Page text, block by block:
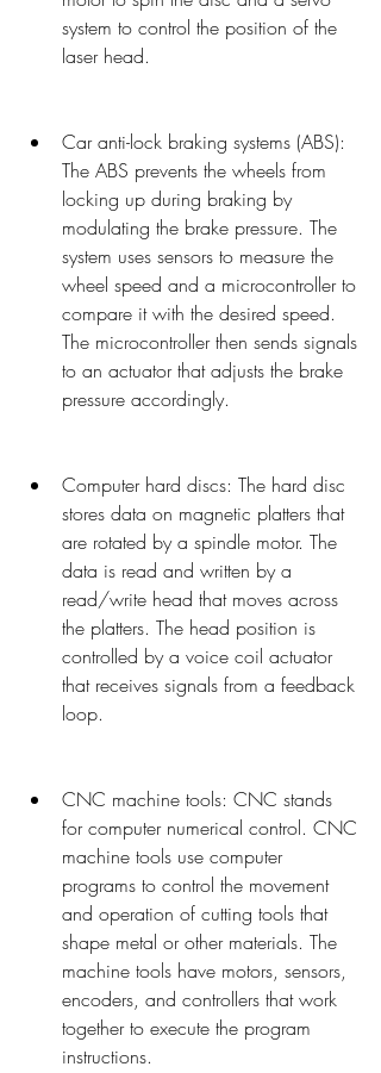
system to control the position of the
laser head.
Car anti-lock braking systems (ABS):
The ABS prevents the wheels from
locking up during braking by
modulating the brake pressure. The
system uses sensors to measure the
wheel speed and a microcontroller to
compare it with the desired speed.
The microcontroller then sends signals
to an actuator that adjusts the brake
pressure accordingly.
Computer hard discs: The hard disc
stores data on magnetic platters that
are rotated by a spindle motor. The
data is read and written by a
read/write head that moves across
the platters. The head position is
controlled by a voice coil actuator
that receives signals from a feedback
loop.
CNC machine tools: CNC stands
for computer numerical control. CNC
machine tools use computer
programs to control the movement
and operation of cutting tools that
shape metal or other materials. The
machine tools have motors, sensors,
encoders, and controllers that work
together to execute the program
instructions.